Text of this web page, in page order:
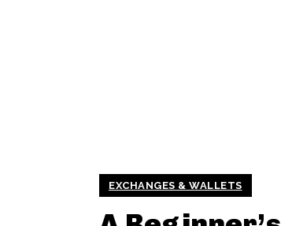
EXCHANGES & WALLETS